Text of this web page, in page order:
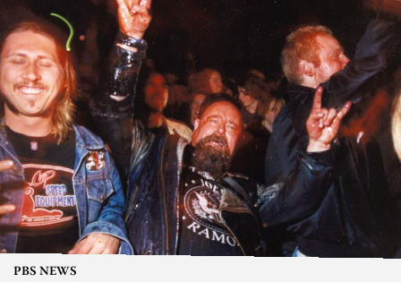
PBS NEWS